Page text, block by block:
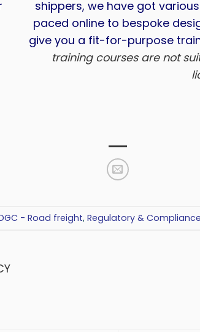
shippers, we have got
paced online to bespoke
give you a fit-for-purpose
training courses are not
- Road freight, Regulatory & Compliance